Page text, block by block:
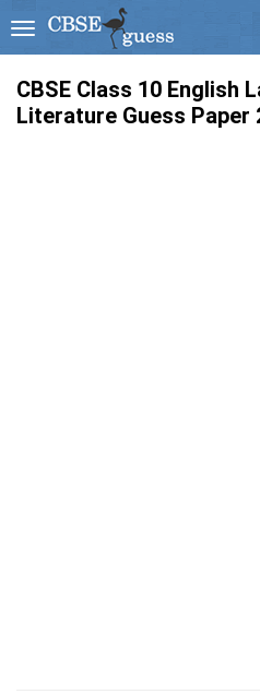
CBSE Class 10 English
Literature Guess Paper